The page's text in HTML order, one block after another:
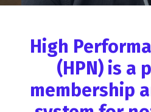
High
(HPN) is a
membership